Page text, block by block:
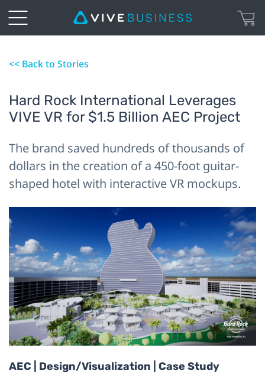
<< Back to Stories
Hard Rock International Leverages
VIVE VR for $1.5 Billion AEC Project
The brand saved hundreds of thousands of
dollars in the creation of a 450-foot guitar-
shaped hotel with interactive VR mockups.
AEC | Design/Visualization | Case Study